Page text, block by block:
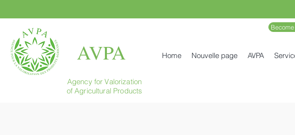
AVPA Home Nouvelle page AVPA
Agency for Valorization
of Agricultural Products